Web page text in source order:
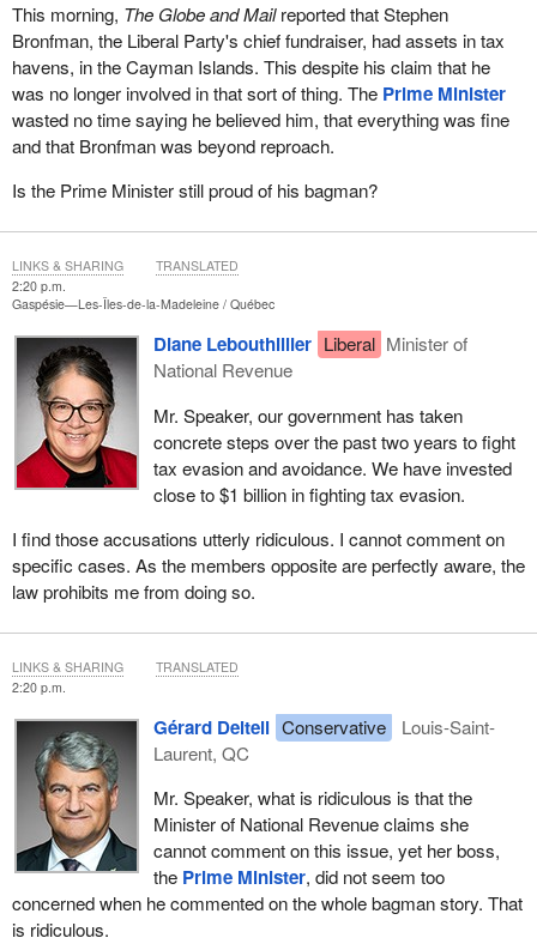
This morning, The Globe and Mailreported that Stephen
Bronfman, the Liberal Party's chief fundraiser, had assets in tax
havens, in the Cayman Islands. This despite his claim that he
was no longer involved in that sort of thing. The Prime Minister
wasted no time saying he believed him, that everything was fine
and that Bronfman was beyond reproach.
Is the Prime Minister still proud of his bagman?
2:20 p.m.
Gaspésie—Les-Îles-de-la-Madeleine Québec
Diane Lebouthillier Liberal Minister of
National Revenue
Mr. Speaker, our government has taken
concrete steps over the past two years to fight
tax evasion and avoidance. We have invested
close to $1 billion in fighting tax evasion.
I find those accusations utterly ridiculous. I cannot comment on
specific cases. As the members opposite are perfectly aware, the
law prohibits me from doing so.
LINKS & SHARING TRANSLATED
2:20 p.m.
Gérard Deltell Conservative
Louis-Saint-
Laurent, QC
Mr. Speaker, what is ridiculous is that the
Minister of National Revenue claims she
cannot comment on this issue, yet her boss,
the Prime Minister, did not seem too
concerned when he commented on the whole bagman story. That
is ridiculous.
LINKS & SHARING TRANSLATED